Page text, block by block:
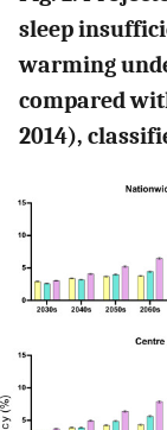
sleep
warming
compared
2014),